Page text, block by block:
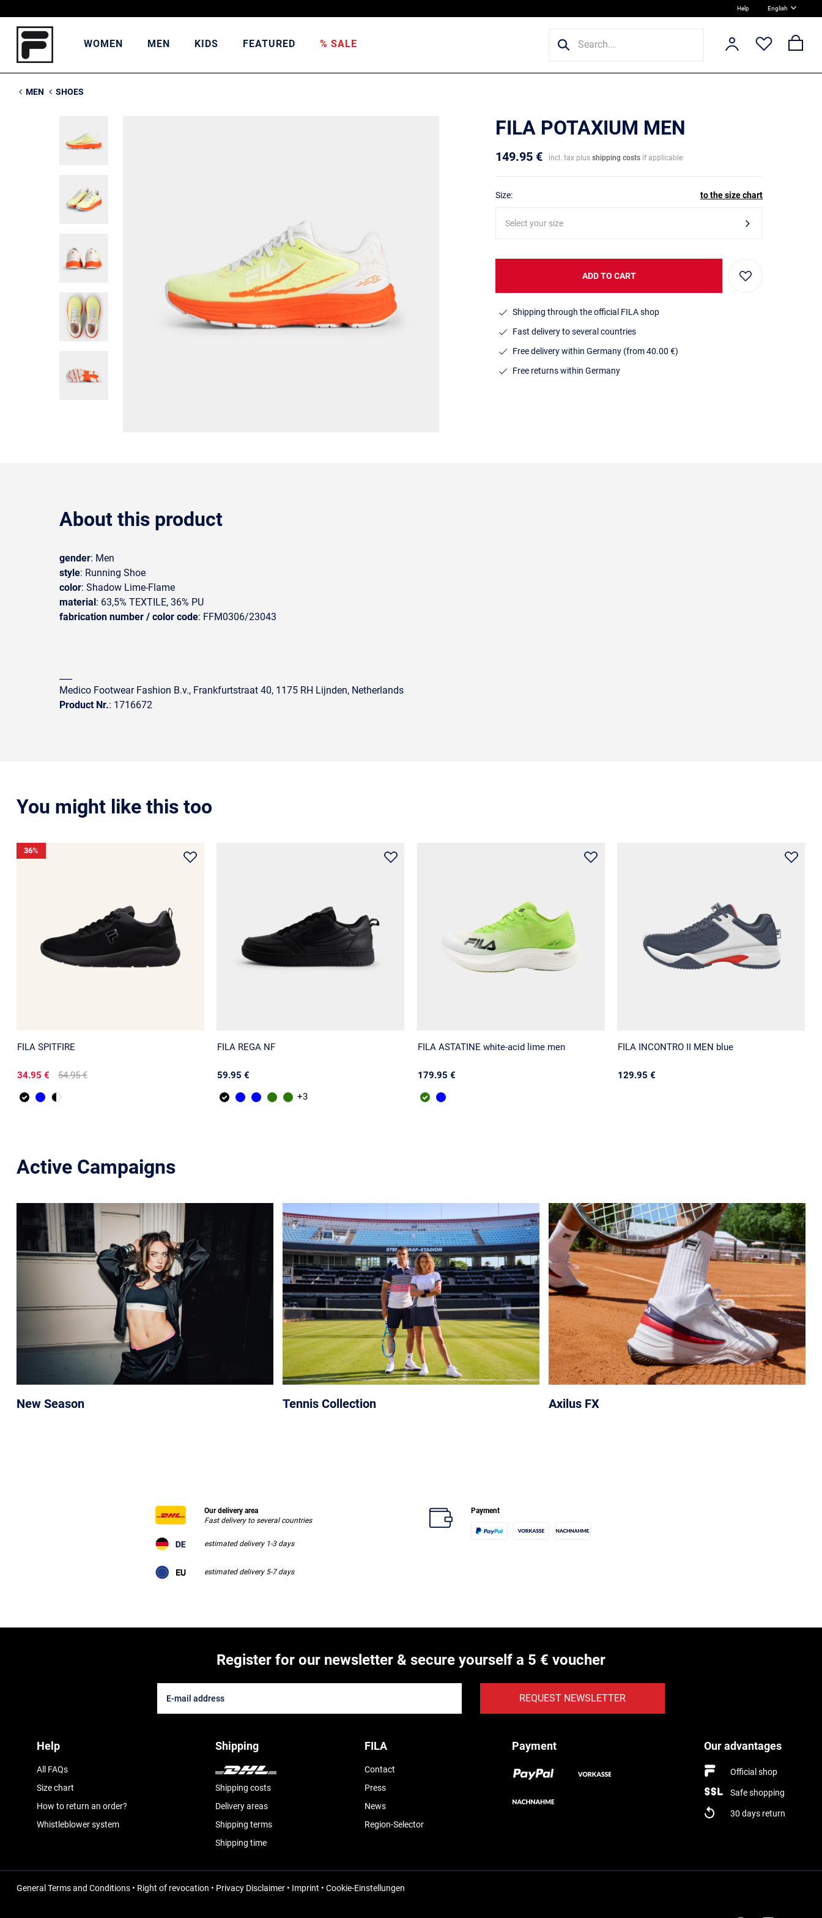
Help English
WOMEN MEN KIDS FEATURED % SALE
MEN SHOES
FILA POTAXIUM MEN
149.95 € incl. tax plus shipping costs if applicable
Size: to the size chart
Select your size
ADD TO CART
Shipping through the official FILA shop
Fast delivery to several countries
Free delivery within Germany (from 40.00 €)
Free returns within Germany
About this product
gender: Men
style: Running Shoe
color: Shadow Lime-Flame
material: 63,5% TEXTILE, 36% PU
fabrication number / color code: FFM0306/23043
Medico Footwear Fashion B.v., Frankfurtstraat 40, 1175 RH Lijnden, Netherlands
Product Nr.: 1716672
You might like this too
FILA SPITFIRE
34.95 € 54.95 €
36%
FILA REGA NF
59.95 €
FILA ASTATINE white-acid lime men
179.95 €
FILA INCONTRO II MEN blue
129.95 €
Active Campaigns
New Season Tennis Collection Axilus FX
Our delivery area
Fast delivery to several countries
estimated delivery 1-3 days
estimated delivery 5-7 days
Payment
Register for our newsletter & secure yourself a 5 € voucher
REQUEST NEWSLETTER
Help
All FAQs
Size chart
How to return an order?
Whistleblower system
Shipping
Shipping costs
Delivery areas
Shipping terms
Shipping time
FILA
Contact
Press
News
Region-Selector
Payment Our advantages
Official shop
Safe shopping
30 days return
General Terms and Conditions• Right of revocation • Privacy Disclaimer• Imprint • Cookie-Einstellungen